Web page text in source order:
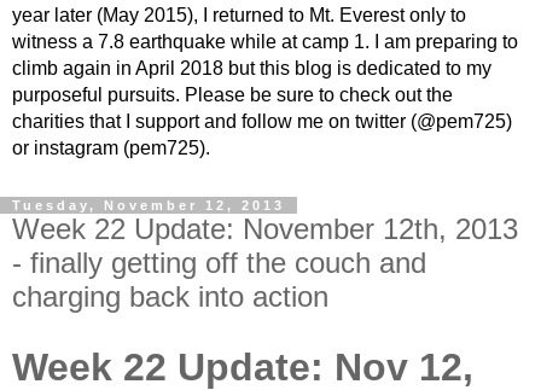
year later (May 2015), I returned to Mt. Everest only to
witness a 7.8 earthquake while at camp 1. I am preparing to
climb again in April 2018 but this blog is dedicated to my
purposeful pursuits. Please be sure to check out the
charities that I support and follow me on twitter (@pem725)
or instagram (pem725).
Tuesday, November 12, 2013
Week 22 Update: November 12th, 2013
- finally getting off the couch and
charging back into action
Week 22 Update: Nov 12,